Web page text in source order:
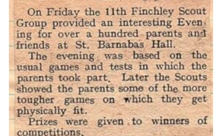
Join the Scouts
Shop